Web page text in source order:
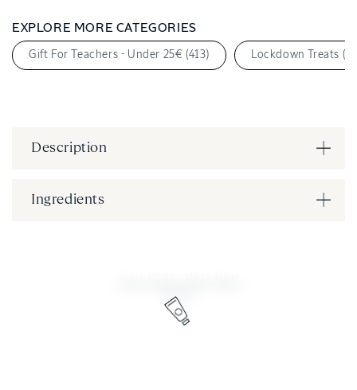
EXPLORE MORE CATEGORIES
Gift For Teachers - Under 25€ (413) Lockdown Treats (6)
Description
Ingredients